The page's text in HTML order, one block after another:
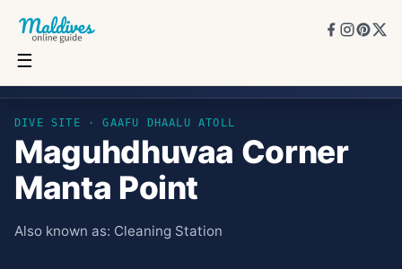
☰
DIVE SITE ·GAAFU DHAALU ATOLL
Maguhdhuvaa Corner
Manta Point
Also known as: Cleaning Station